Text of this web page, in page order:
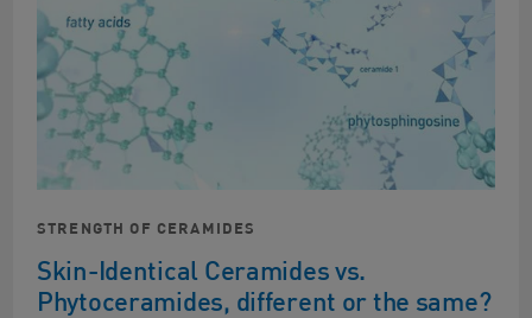
STRENGTH OF CERAMIDES
Skin-Identical Ceramides vs.
Phytoceramides, different or the same?